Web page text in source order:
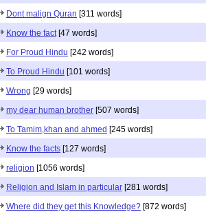
Dont malign Quran [311 words]
Know the fact [47 words]
For Proud Hindu [242 words]
To Proud Hindu [101 words]
Wrong [29 words]
my dear human brother [507 words]
To Tamim,khan and ahmed [245 words]
Know the facts [127 words]
religion [1056 words]
Religion and Islam in particular [281 words]
Where did they get this Knowledge? [872 words]